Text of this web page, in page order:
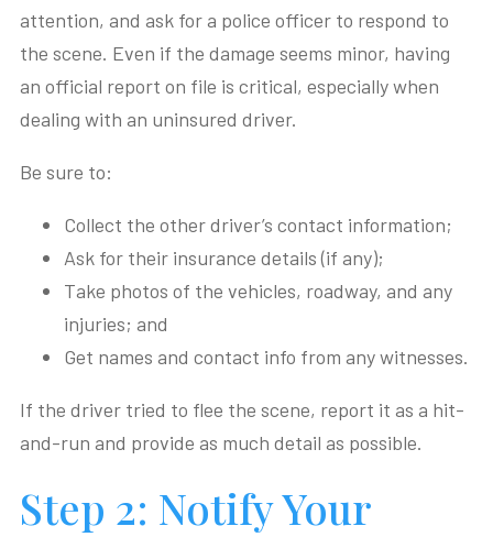
attention, and ask for a police officer to respond to
the scene. Even if the damage seems minor, having
an official report on file is critical, especially when
dealing with an uninsured driver.
Be sure to:
Collect the other driver’s contact information;
Ask for their insurance details (if any);
Take photos of the vehicles, roadway, and any
injuries; and
Get names and contact info from any witnesses.
If the driver tried to flee the scene, report it as a hit-
and-run and provide as much detail as possible.
Step 2: Notify Your